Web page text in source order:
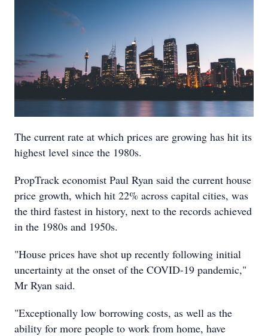
The current rate at which prices are growing has hit its
highest level since the 1980s.
PropTrack economist Paul Ryan said the current house
price growth, which hit 22% across capital cities, was
the third fastest in history, next to the records achieved
in the 1980s and 1950s.
"House prices have shot up recently following initial
uncertainty at the onset of the COVID-19 pandemic,"
Mr Ryan said.
"Exceptionally low borrowing costs, as well as the
ability for more people to work from home, have